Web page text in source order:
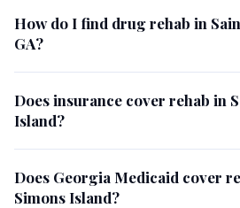
How do I find drug rehab in
GA?
Does insurance cover rehab in
Island?
Does Georgia Medicaid cover
Simons Island?